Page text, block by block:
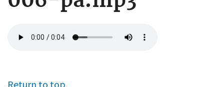
file
Return to top